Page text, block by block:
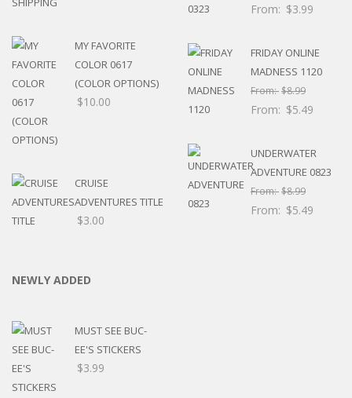
MY FAVORITE
COLOR 0617
(COLOR OPTIONS)
$10.00
CRUISE
ADVENTURES TITLE
$3.00
From: $3.99
FRIDAY ONLINE
MADNESS 1120
From:$8.99
From: $5.49
UNDERWATER
ADVENTURE 0823
From:$8.99
From: $5.49
NEWLY ADDED
MUST SEE BUC-
EE'S STICKERS
$3.99